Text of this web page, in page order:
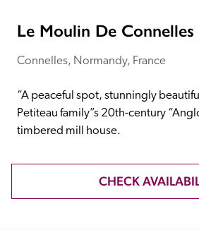
Independent
Recommended
Le Moulin De Connelles
Connelles, Normandy, France
“A peaceful spot, stunningly
Petiteau family”s 20th-century
timbered mill house.
CHECK